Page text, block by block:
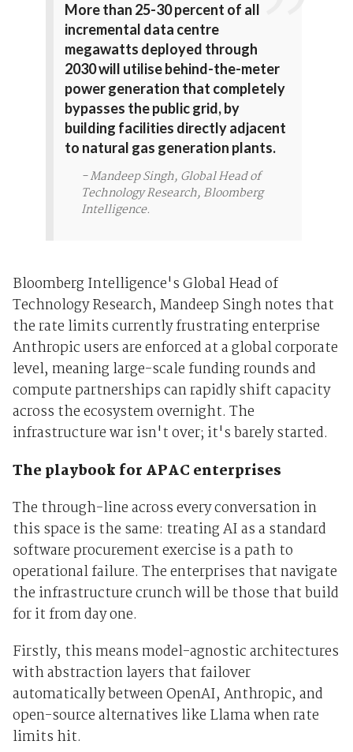
More than 25-30 percent of all
incremental data centre
megawatts deployed through
2030 will utilise behind-the-meter
power generation that completely
bypasses the public grid, by
building facilities directly adjacent
to natural gas generation plants.
- Mandeep Singh, Global Head of
Technology Research, Bloomberg
Intelligence.
Bloomberg Intelligence's Global Head of
Technology Research, Mandeep Singh notes that
the rate limits currently frustrating enterprise
Anthropic users are enforced at a global corporate
level, meaning large-scale funding rounds and
compute partnerships can rapidly shift capacity
across the ecosystem overnight. The
infrastructure war isn't over; it's barely started.
The playbook for APAC enterprises
The through-line across every conversation in
this space is the same: treating AI as a standard
software procurement exercise is a path to
operational failure. The enterprises that navigate
the infrastructure crunch will be those that build
for it from day one.
Firstly, this means model-agnostic architectures
with abstraction layers that failover
automatically between OpenAI, Anthropic, and
open-source alternatives like Llama when rate
limits hit.